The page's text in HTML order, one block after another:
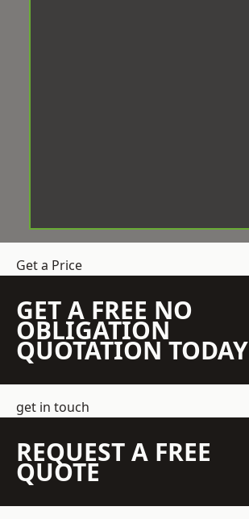
Get a Price
GET A FREE NO
OBLIGATION
QUOTATION TODAY
get in touch
REQUEST A FREE
QUOTE